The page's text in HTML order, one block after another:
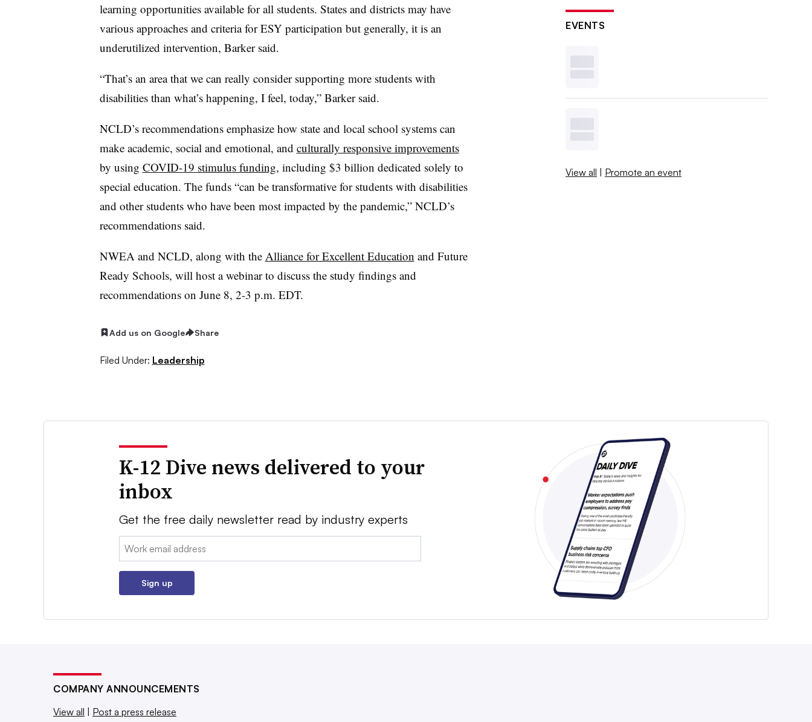
learning opportunities available for all students. States and districts may have
various approaches and criteria for ESY participation but generally, it is an
underutilized intervention, Barker said.
“That’s an area that we can really consider supporting more students with
disabilities than what’s happening, I feel, today,” Barker said.
NCLD’s recommendations emphasize how state and local school systems can
make academic, social and emotional, and culturally responsive improvements
by using COVID-19 stimulus funding, including $3 billion dedicated solely to
special education. The funds “can be transformative for students with disabilities
and other students who have been most impacted by the pandemic,” NCLD’s
recommendations said.
NWEA and NCLD, along with the Alliance for Excellent Education and Future
Ready Schools, will host a webinar to discuss the study findings and
recommendations on June 8, 2-3 p.m. EDT.
Add us on Google Share
Filed Under: Leadership
EVENTS
View all | Promote an event
K-12 Dive news delivered to your
inbox
Get the free daily newsletter read by industry experts
Email:
Sign up
COMPANY ANNOUNCEMENTS
View all | Post a press release